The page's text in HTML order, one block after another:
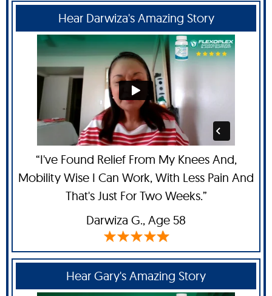
Hear Darwiza's Amazing Story
“I've Found Relief From My Knees And,
Mobility Wise I Can Work, With Less Pain And
That's Just For Two Weeks.”
Darwiza G., Age 58
Hear Gary's Amazing Story